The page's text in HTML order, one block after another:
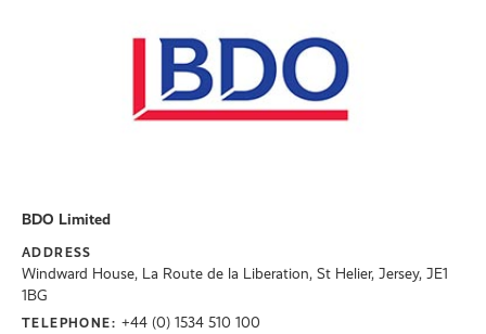
BDO Limited
ADDRESS
Windward House, La Route de la Liberation, St Helier, Jersey, JE1
1BG
TELEPHONE: +44 (0) 1534 510 100